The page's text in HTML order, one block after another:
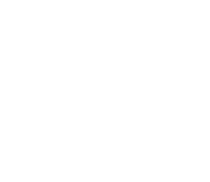
for